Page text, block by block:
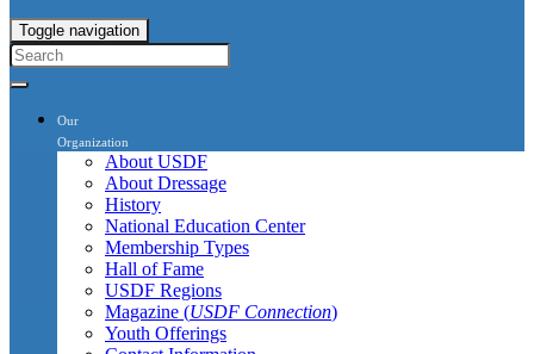
Toggle navigation
Our
Organization
About USDF
About Dressage
History
National Education Center
Membership Types
Hall of Fame
USDF Regions
Magazine (USDF Connection)
Youth Offerings